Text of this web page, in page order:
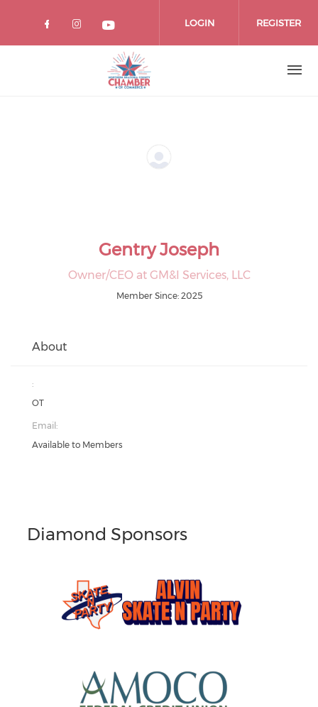
LOGIN REGISTER
Gentry Joseph
Owner/CEO at GM&I Services, LLC
Member Since: 2025
About
:
OT
Email:
Available to Members
Diamond Sponsors